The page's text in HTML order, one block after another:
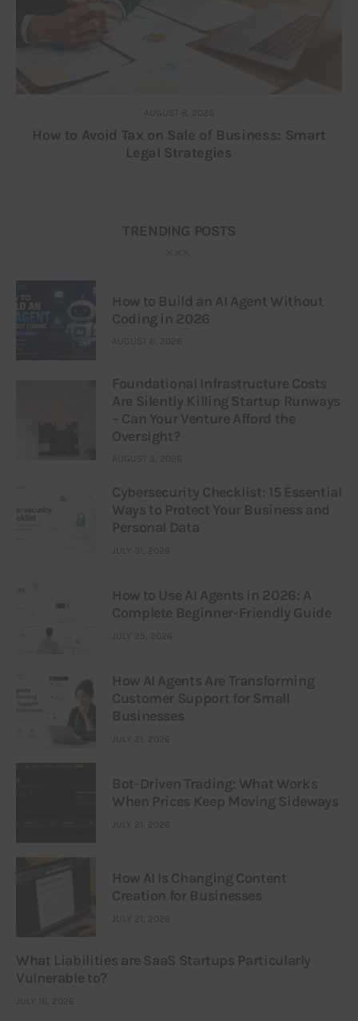
AUGUST 8, 2025
How to Avoid Tax on Sale of Business: Smart
Legal Strategies
TRENDING POSTS
How to Build an AI Agent Without
Coding in 2026
AUGUST 6, 2026
Foundational Infrastructure Costs
Are Silently Killing Startup Runways
– Can Your Venture Afford the
Oversight?
AUGUST 3, 2026
Cybersecurity Checklist: 15 Essential
Ways to Protect Your Business and
Personal Data
JULY 31, 2026
How to Use AI Agents in 2026: A
Complete Beginner-Friendly Guide
JULY 25, 2026
How AI Agents Are Transforming
Customer Support for Small
Businesses
JULY 21, 2026
Bot-Driven Trading: What Works
When Prices Keep Moving Sideways
JULY 21, 2026
How AI Is Changing Content
Creation for Businesses
JULY 21, 2026
What Liabilities are SaaS Startups Particularly
Vulnerable to?
JULY 16, 2026